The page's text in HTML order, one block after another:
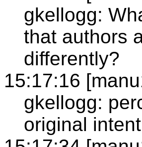
gkellogg:
that authors
differently?
15:17:16
gkellogg:
original